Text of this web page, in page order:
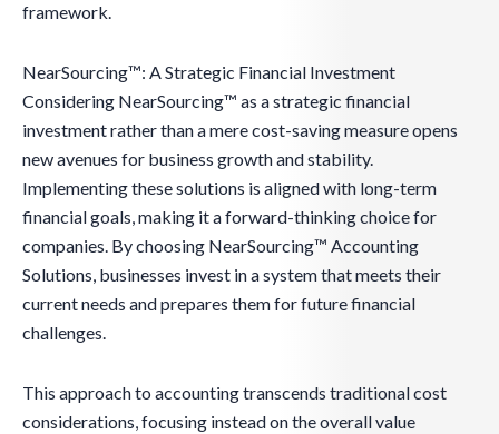
framework.
NearSourcing™: A Strategic Financial Investment
Considering NearSourcing™ as a strategic financial
investment rather than a mere cost-saving measure opens
new avenues for business growth and stability.
Implementing these solutions is aligned with long-term
financial goals, making it a forward-thinking choice for
companies. By choosing NearSourcing™ Accounting
Solutions, businesses invest in a system that meets their
current needs and prepares them for future financial
challenges.
This approach to accounting transcends traditional cost
considerations, focusing instead on the overall value